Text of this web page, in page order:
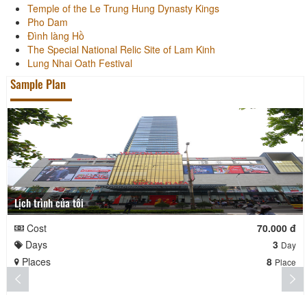
Temple of the Le Trung Hung Dynasty Kings
Pho Dam
Đình làng Hồ
The Special National Relic Site of Lam Kinh
Lung Nhai Oath Festival
Sample Plan
Lịch trình của tôi
Cost
70.000 đ
Days
3 Day
Places 8 Place